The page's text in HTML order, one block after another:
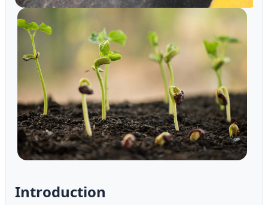
Introduction